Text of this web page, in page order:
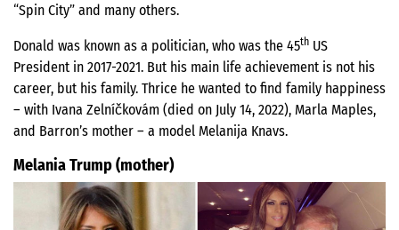
“Spin City” and many others.
Donald was known as a politician, who was the 45th US
President in 2017-2021. But his main life achievement is not his
career, but his family. Thrice he wanted to find family happiness
– with Ivana Zelníčkovám (died on July 14, 2022), Marla Maples,
and Barron’s mother – a model Melanija Knavs.
Melania Trump (mother)